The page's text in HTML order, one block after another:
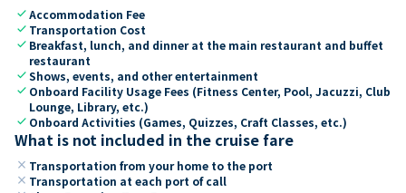
checkAccommodation Fee
check Transportation Cost
check Breakfast, lunch, and dinner at the main restaurant and buffet
restaurant
checkShows, events, and other entertainment
check Onboard Facility Usage Fees (Fitness Center, Pool, Jacuzzi, Club
Lounge, Library, etc.)
check Onboard Activities (Games, Quizzes, Craft Classes, etc.)
What is not included in the cruise fare
close Transportation from your home to the port
close Transportation at each port of call